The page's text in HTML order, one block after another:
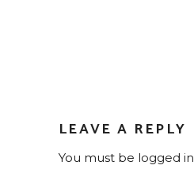
LEAVE A REPLY
You must be logged in